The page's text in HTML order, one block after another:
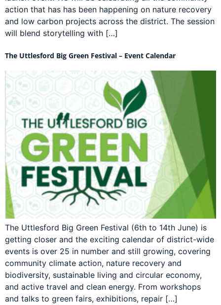
action that has has been happening on nature recovery
and low carbon projects across the district. The session
will blend storytelling with […]
The Uttlesford Big Green Festival – Event Calendar
The Uttlesford Big Green Festival (6th to 14th June) is
getting closer and the exciting calendar of district-wide
events is over 25 in number and still growing, covering
community climate action, nature recovery and
biodiversity, sustainable living and circular economy,
and active travel and clean energy. From workshops
and talks to green fairs, exhibitions, repair […]